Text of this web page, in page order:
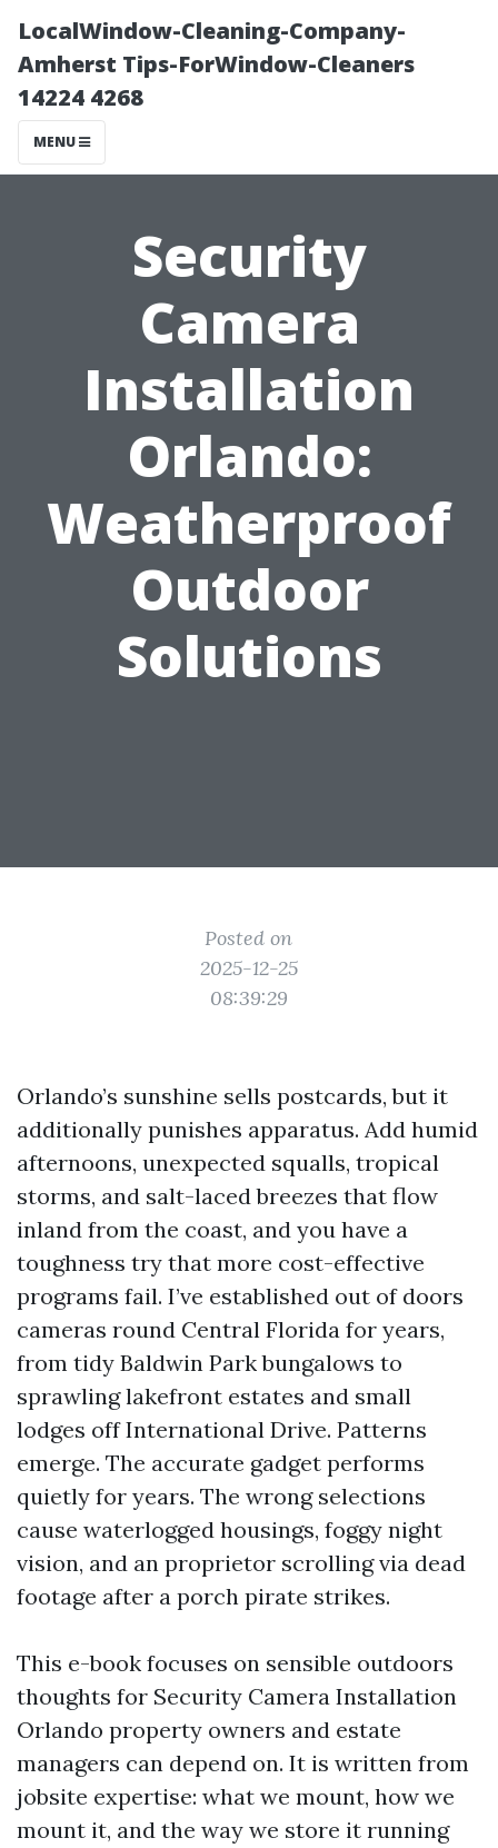
LocalWindow-Cleaning-Company-
Amherst Tips-ForWindow-Cleaners
14224 4268
MENU
Security
Camera
Installation
Orlando:
Weatherproof
Outdoor
Solutions
Posted on
2025-12-25
08:39:29
Orlando’s sunshine sells postcards, but it
additionally punishes apparatus. Add humid
afternoons, unexpected squalls, tropical
storms, and salt-laced breezes that flow
inland from the coast, and you have a
toughness try that more cost-effective
programs fail. I’ve established out of doors
cameras round Central Florida for years,
from tidy Baldwin Park bungalows to
sprawling lakefront estates and small
lodges off International Drive. Patterns
emerge. The accurate gadget performs
quietly for years. The wrong selections
cause waterlogged housings, foggy night
vision, and an proprietor scrolling via dead
footage after a porch pirate strikes.
This e-book focuses on sensible outdoors
thoughts for Security Camera Installation
Orlando property owners and estate
managers can depend on. It is written from
jobsite expertise: what we mount, how we
mount it, and the way we store it running